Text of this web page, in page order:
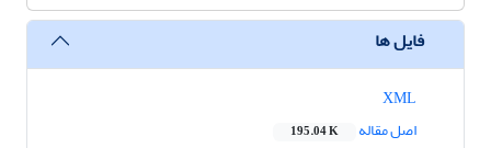
فایل ها
اصل مقاله
195.04 K